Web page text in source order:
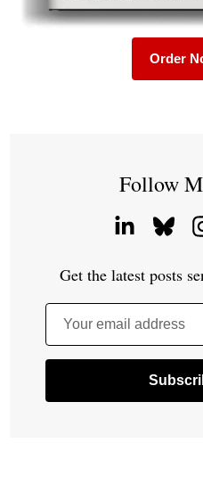
Order
Follow
Get the latest posts
Your email address